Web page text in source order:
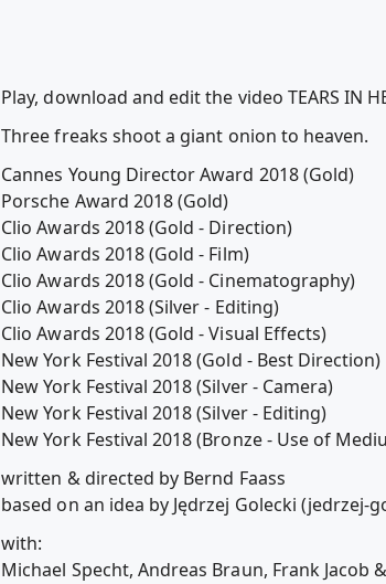
Play, download and edit the video TEARS IN
Three freaks shoot a giant onion to heaven.
Cannes Young Director Award 2018 (Gold)
Porsche Award 2018 (Gold)
Clio Awards 2018 (Gold - Direction)
Clio Awards 2018 (Gold - Film)
Clio Awards 2018 (Gold - Cinematography)
Clio Awards 2018 (Silver - Editing)
Clio Awards 2018 (Gold - Visual Effects)
New York Festival 2018 (Gold - Best Direction)
New York Festival 2018 (Silver - Camera)
New York Festival 2018 (Silver - Editing)
New York Festival 2018 (Bronze - Use of
written & directed by Bernd Faass
based on an idea by Jędrzej Golecki (jedrzej-
with:
Michael Specht, Andreas Braun, Frank Jacob